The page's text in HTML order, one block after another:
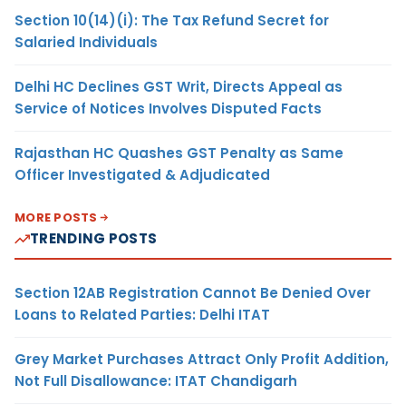
Section 10(14)(i): The Tax Refund Secret for
Salaried Individuals
Delhi HC Declines GST Writ, Directs Appeal as
Service of Notices Involves Disputed Facts
Rajasthan HC Quashes GST Penalty as Same
Officer Investigated & Adjudicated
MORE POSTS
TRENDING POSTS
Section 12AB Registration Cannot Be Denied Over
Loans to Related Parties: Delhi ITAT
Grey Market Purchases Attract Only Profit Addition,
Not Full Disallowance: ITAT Chandigarh